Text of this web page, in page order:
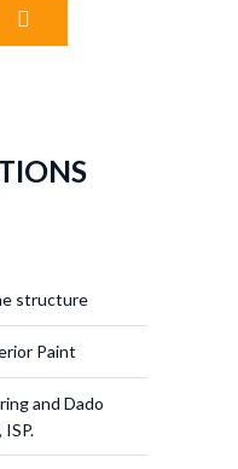
structure
Paint
and Dado